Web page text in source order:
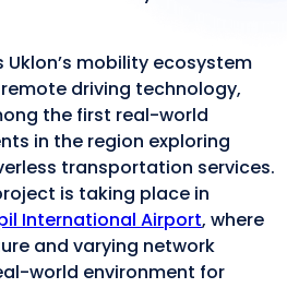
mobility ecosystem
driving technology,
the first real-world
in the region exploring
transportation services.
is taking place in
International Airport, where
and varying network
world environment for